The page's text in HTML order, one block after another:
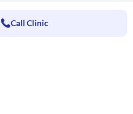
Call Clinic